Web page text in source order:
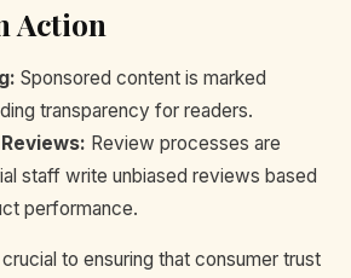
Action
Sponsored content is marked
transparency for readers.
Review processes are
staff write unbiased reviews based
performance.
to ensuring that consumer trust